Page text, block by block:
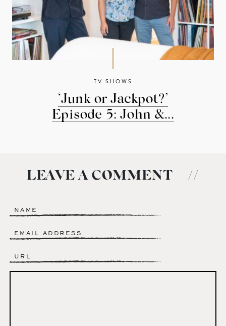
TV SHOWS
‘Junk or Jackpot?’
Episode 5: John &...
LEAVE A COMMENT //
Name*
Email*
Website